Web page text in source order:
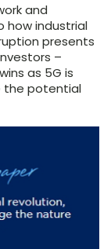
and
how industrial
presents
–
as 5G is
the potential